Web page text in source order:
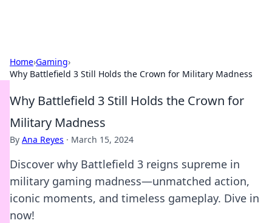
Home›Gaming›
Why Battlefield 3 Still Holds the Crown for Military Madness
Why Battlefield 3 Still Holds the Crown for
Military Madness
By Ana Reyes · March 15, 2024
Discover why Battlefield 3 reigns supreme in
military gaming madness—unmatched action,
iconic moments, and timeless gameplay. Dive in
now!